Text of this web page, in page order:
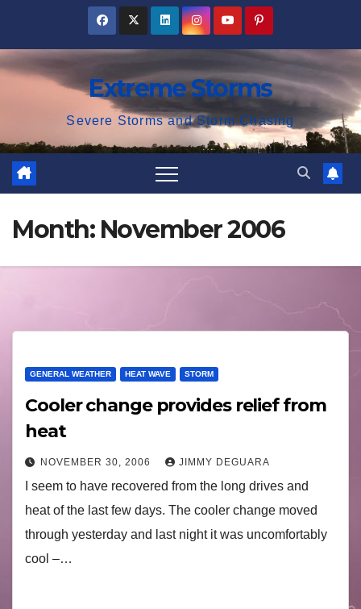
content
Extreme Storms
Severe Storms and Storm Chasing
Month: November 2006
GENERAL WEATHER HEAT WAVE STORM
Cooler change provides relief from
heat
NOVEMBER 30, 2006 JIMMY DEGUARA
I seem to have recovered from the long drives and
heat of the last few days. The cooler change moved
through yesterday and last night it was uncomfortably
cool –…